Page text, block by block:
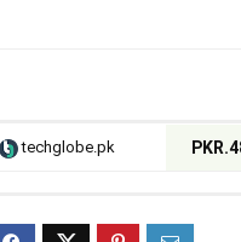
techglobe.pk